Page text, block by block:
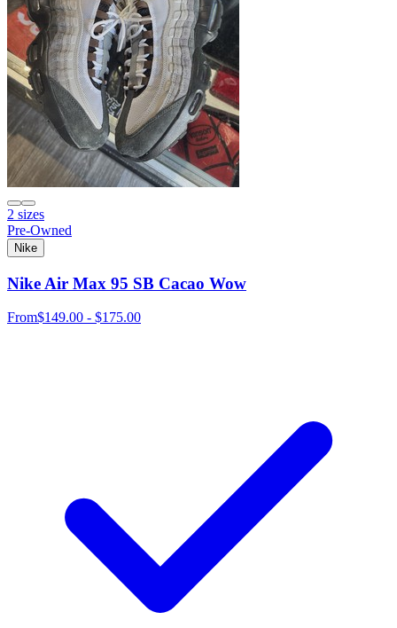
2 sizes
Pre-Owned
Nike
Nike Air Max 95 SB Cacao Wow
From$149.00 - $175.00